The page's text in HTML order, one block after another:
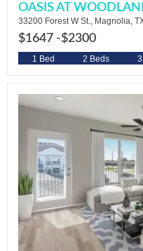
OASIS AT
33200 Forest W St., Magnolia,
$1647 -$2300
1 Bed 2 Beds